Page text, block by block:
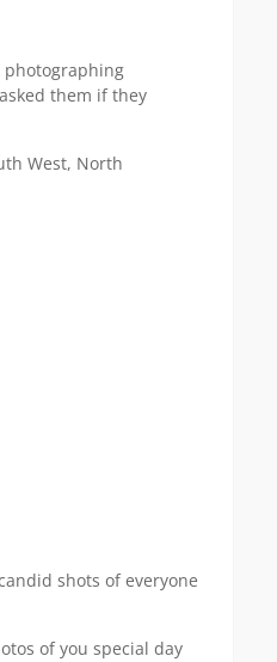
photographing
them if they
West, North
shots of everyone
of you special day